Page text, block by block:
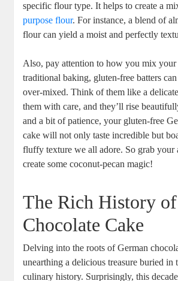
specific flour type. It helps to create a
purpose flour. For instance, a blend of
flour can yield a moist and perfectly
Also, pay attention‌ to how you mix
traditional baking, gluten-free batters
over-mixed. Think of them like a
them ⁣with care, and they’ll rise
and a bit of⁢ patience,‌ your​ gluten-free
cake‍ will not only taste incredible but
fluffy texture we all adore. So grab your
create some coconut-pecan magic!
The Rich ⁢History
Chocolate Cake
Delving⁣ into the roots of German⁢
unearthing a delicious treasure buried in
culinary history. Surprisingly, this⁢